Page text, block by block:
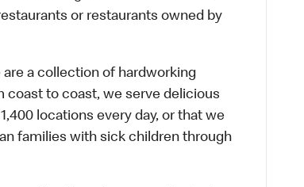
or restaurants owned by
are a collection of hardworking
coast to coast, we serve delicious
locations every day, or that we
families with sick children through